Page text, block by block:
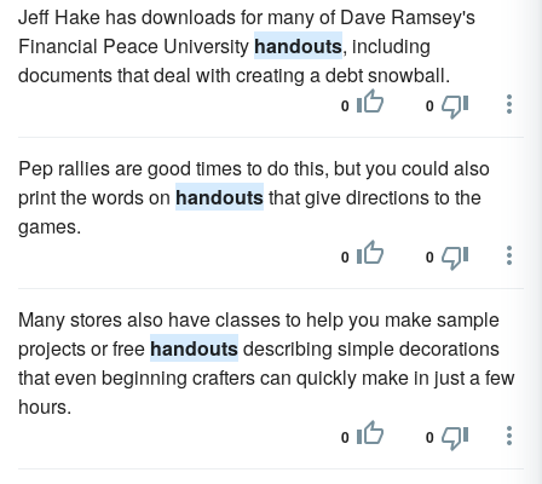
Jeff Hake has downloads for many of Dave Ramsey's
Financial Peace University handouts, including
documents that deal with creating a debt snowball.
0 0
Pep rallies are good times to do this, but you could also
print the words on handoutsthat give directions to the
games.
0 0
Many stores also have classes to help you make sample
projects or free handoutsdescribing simple decorations
that even beginning crafters can quickly make in just a few
hours.
0 0